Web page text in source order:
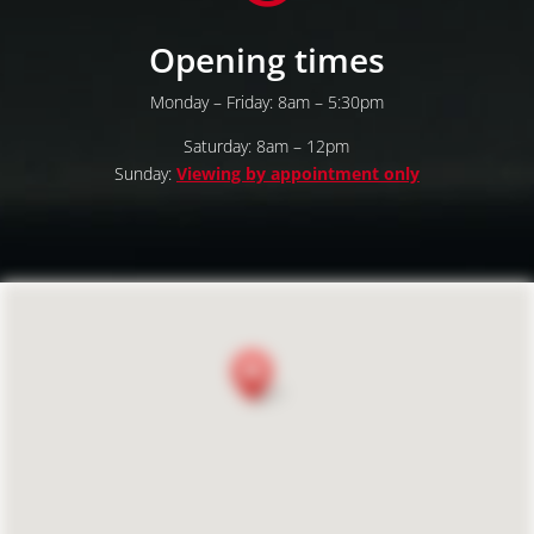
Opening times
Monday – Friday: 8am – 5:30pm
Saturday: 8am – 12pm
Sunday: Viewing by appointment only